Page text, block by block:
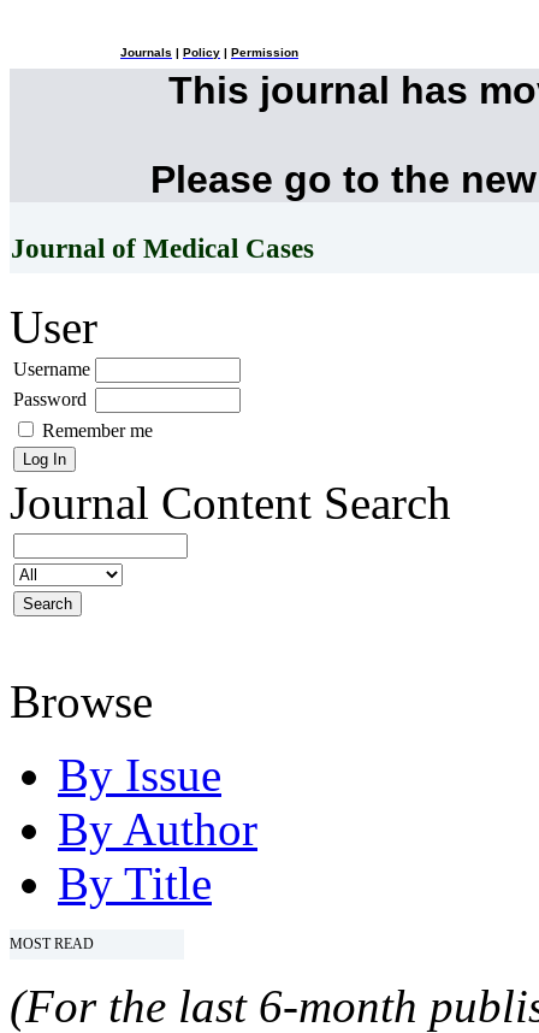
Journals Policy Permission
This journal has
Please go to the
Journal of Medical Cases
User
Username
Password
Remember me
Journal Content Search
Browse
By Issue
By Author
By Title
MOST READ
(For the last 6-month